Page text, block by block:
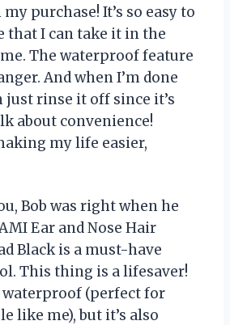
purchase! It’s so easy to
that I can take it in the
The waterproof feature
And when I’m done
just rinse it off since it’s
about convenience!
my life easier,
Bob was right when he
Ear and Nose Hair
Black is a must-have
This thing is a lifesaver!
(perfect for
like me), but it’s also